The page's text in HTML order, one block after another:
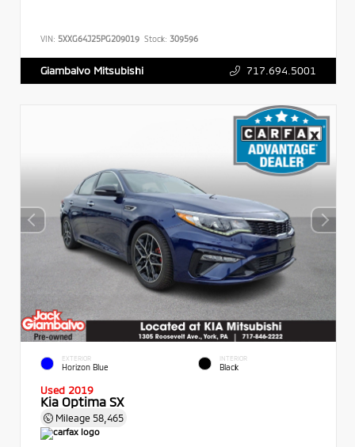
VIN: 5XXG64J25PG209019 Stock: 309596
Giambalvo Mitsubishi 717.694.5001
EXTERIOR
Horizon Blue
INTERIOR
Black
Used 2019
Kia Optima SX
Mileage 58,465